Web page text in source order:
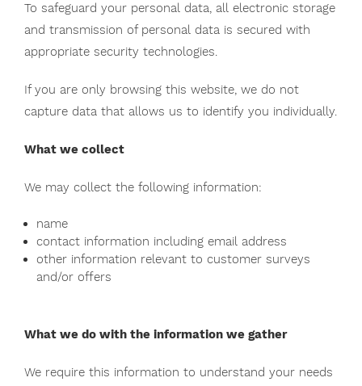
To safeguard your personal data, all electronic storage
and transmission of personal data is secured with
appropriate security technologies.
If you are only browsing this website, we do not
capture data that allows us to identify you individually.
What we collect
We may collect the following information:
name
contact information including email address
other information relevant to customer surveys
and/or offers
What we do with the information we gather
We require this information to understand your needs